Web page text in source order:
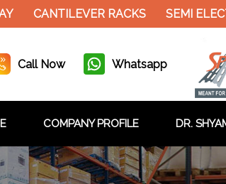
CANTILEVER RACKS SEMI
Call Now Whatsapp
COMPANY PROFILE DR.